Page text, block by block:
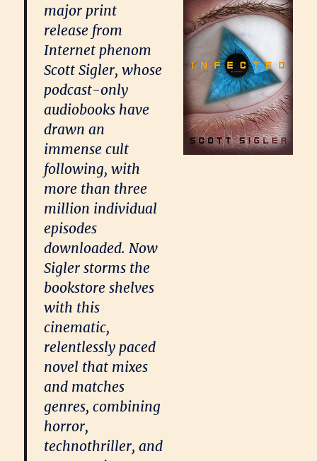
major print
release from
Internet phenom
Scott Sigler, whose
podcast-only
audiobooks have
drawn an
immense cult
following, with
more than three
million individual
episodes
downloaded. Now
Sigler storms the
bookstore shelves
with this
cinematic,
relentlessly paced
novel that mixes
and matches
genres, combining
horror,
technothriller, and